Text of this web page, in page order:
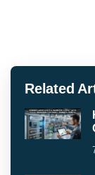
Related